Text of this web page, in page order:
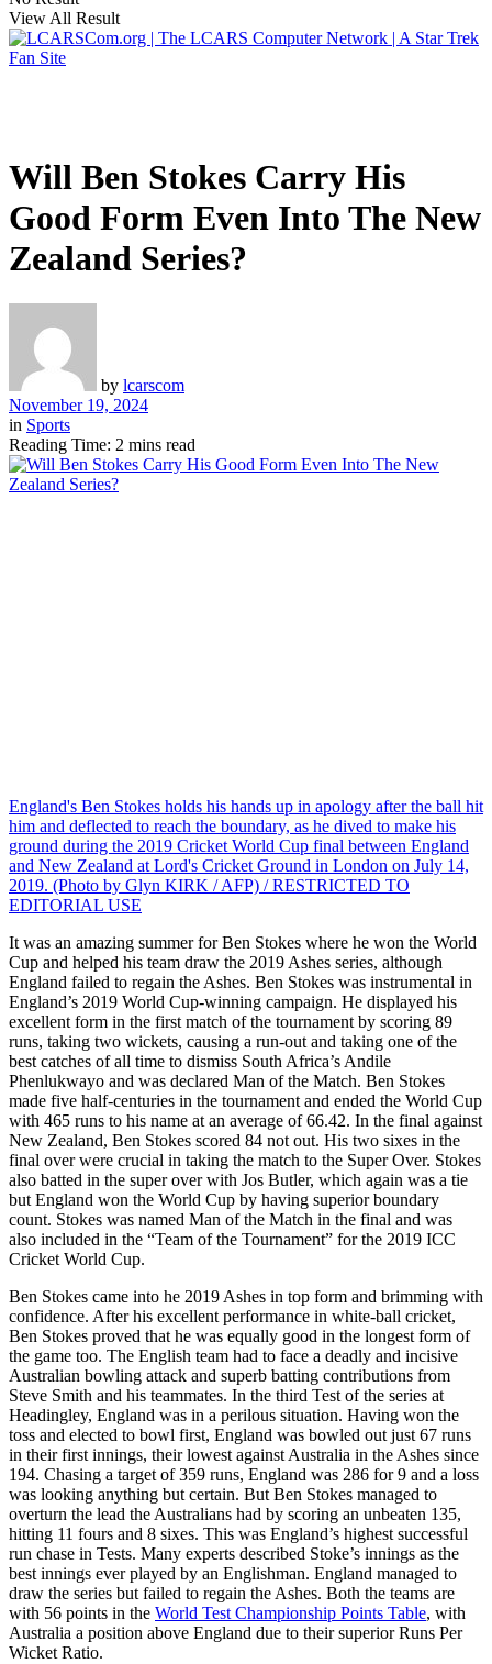
View All Result
Will Ben Stokes Carry His
Good Form Even Into The New
Zealand Series?
by lcarscom
November 19, 2024
in Sports
Reading Time: 2 mins read
England's Ben Stokes holds his hands up in apology after the ball hit
him and deflected to reach the boundary, as he dived to make his
ground during the 2019 Cricket World Cup final between England
and New Zealand at Lord's Cricket Ground in London on July 14,
2019. (Photo by Glyn KIRK / AFP) / RESTRICTED TO
EDITORIAL USE
It was an amazing summer for Ben Stokes where he won the World
Cup and helped his team draw the 2019 Ashes series, although
England failed to regain the Ashes. Ben Stokes was instrumental in
England’s 2019 World Cup-winning campaign. He displayed his
excellent form in the first match of the tournament by scoring 89
runs, taking two wickets, causing a run-out and taking one of the
best catches of all time to dismiss South Africa’s Andile
Phenlukwayo and was declared Man of the Match. Ben Stokes
made five half-centuries in the tournament and ended the World Cup
with 465 runs to his name at an average of 66.42. In the final against
New Zealand, Ben Stokes scored 84 not out. His two sixes in the
final over were crucial in taking the match to the Super Over. Stokes
also batted in the super over with Jos Butler, which again was a tie
but England won the World Cup by having superior boundary
count. Stokes was named Man of the Match in the final and was
also included in the “Team of the Tournament” for the 2019 ICC
Cricket World Cup.
Ben Stokes came into he 2019 Ashes in top form and brimming with
confidence. After his excellent performance in white-ball cricket,
Ben Stokes proved that he was equally good in the longest form of
the game too. The English team had to face a deadly and incisive
Australian bowling attack and superb batting contributions from
Steve Smith and his teammates. In the third Test of the series at
Headingley, England was in a perilous situation. Having won the
toss and elected to bowl first, England was bowled out just 67 runs
in their first innings, their lowest against Australia in the Ashes since
194. Chasing a target of 359 runs, England was 286 for 9 and a loss
was looking anything but certain. But Ben Stokes managed to
overturn the lead the Australians had by scoring an unbeaten 135,
hitting 11 fours and 8 sixes. This was England’s highest successful
run chase in Tests. Many experts described Stoke’s innings as the
best innings ever played by an Englishman. England managed to
draw the series but failed to regain the Ashes. Both the teams are
with 56 points in the World Test Championship Points Table, with
Australia a position above England due to their superior Runs Per
Wicket Ratio.